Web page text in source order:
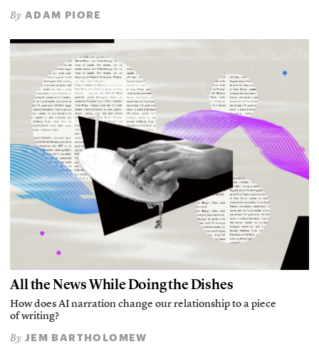
By ADAM PIORE
All the News While Doing the Dishes
How does AI narration change our relationship to a piece
of writing?
By JEM BARTHOLOMEW